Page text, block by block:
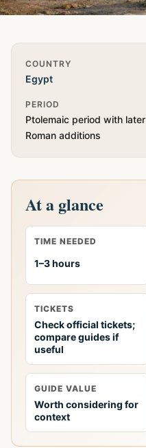
Quick Info
COUNTRY
Egypt
PERIOD
Ptolemaic period with later
Roman additions
At a glance
TIME NEEDED
1–3 hours
TICKETS
Check official tickets;
compare guides if
useful
GUIDE VALUE
Worth considering for
context